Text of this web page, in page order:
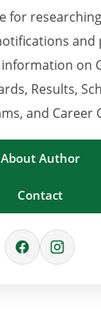
for
and
on
Results,
and Career
About Author
Contact